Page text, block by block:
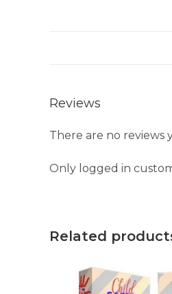
Reviews
There are no reviews
Only logged in
Related